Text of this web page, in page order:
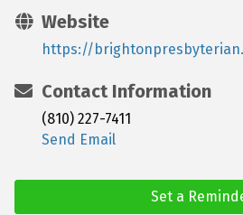
Website
https://
Contact Information
(810) 227-7411
Send Email
Set a